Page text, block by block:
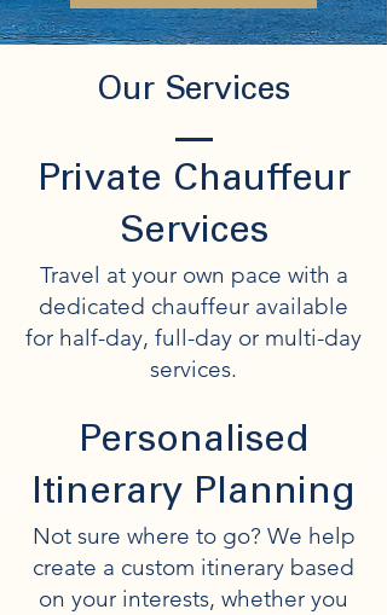
Our Services
Private Chauffeur
Services
Travel at your own pace with a
dedicated chauffeur available
for half-day, full-day or multi-day
services.
Personalised
Itinerary Planning
Not sure where to go? We help
create a custom itinerary based
on your interests, whether you